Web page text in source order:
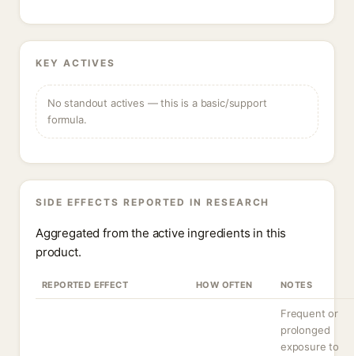
KEY ACTIVES
No standout actives — this is a basic/support
formula.
SIDE EFFECTS REPORTED IN RESEARCH
Aggregated from the active ingredients in this
product.
REPORTED EFFECT HOW OFTEN NOTES
Frequent or
prolonged
exposure to